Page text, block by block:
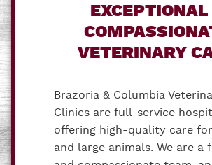
EXCEPTIONAL
VETERINARY
Brazoria & Columbia
Clinics are full-service
offering high-quality care
and large animals. We are a